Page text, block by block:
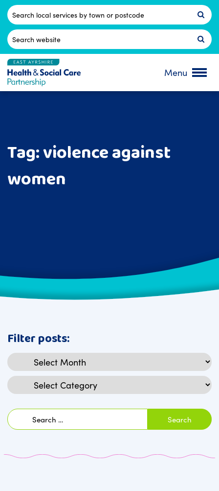
Skip
content
Postcode
Search
for:
Menu
Tag:violence against
women
Filter posts:
Archives
Categories
Search
for: